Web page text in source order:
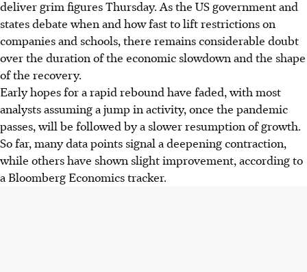
deliver grim figures Thursday. As the US government and
states debate when and how fast to lift restrictions on
companies and schools, there remains considerable doubt
over the duration of the economic slowdown and the shape
of the recovery.
Early hopes for a rapid rebound have faded, with most
analysts assuming a jump in activity, once the pandemic
passes, will be followed by a slower resumption of growth.
So far, many data points signal a deepening contraction,
while others have shown slight improvement, according to
a Bloomberg Economics tracker.